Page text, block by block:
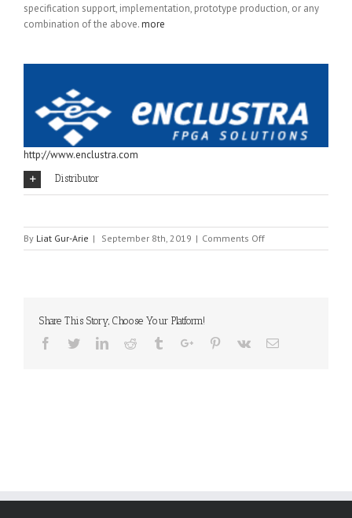
specification support, implementation, prototype production, or any
combination of the above.more
http://www.enclustra.com
Distributor
By Liat Gur-Arie | September 8th, 2019 | Comments Offon
Enclustra
Share This Story, Choose Your Platform!
Facebook
TwitterLinkedinReddit TumblrGoogle+Pinterest
Vk Email